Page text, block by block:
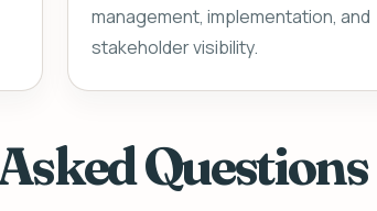
management, implementation, and
stakeholder visibility.
Questions